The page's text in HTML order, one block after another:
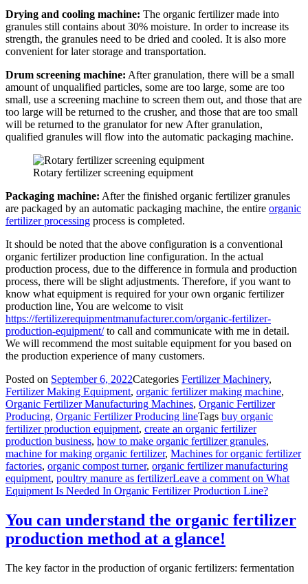
Drying and cooling machine: The organic fertilizer made into
granules still contains about 30% moisture. In order to increase its
strength, the granules need to be dried and cooled. It is also more
convenient for later storage and transportation.
Drum screening machine: After granulation, there will be a small
amount of unqualified particles, some are too large, some are too
small, use a screening machine to screen them out, and those that are
too large will be returned to the crusher, and those that are too small
will be returned to the granulator for new After granulation,
qualified granules will flow into the automatic packaging machine.
Rotary fertilizer screening equipment
Packaging machine: After the finished organic fertilizer granules
are packaged by an automatic packaging machine, the entire organic
fertilizer processing process is completed.
It should be noted that the above configuration is a conventional
organic fertilizer production line configuration. In the actual
production process, due to the difference in formula and production
process, there will be slight adjustments. Therefore, if you want to
know what equipment is required for your own organic fertilizer
production line, You are welcome to visit
https://fertilizerequipmentmanufacturer.com/organic-fertilizer-
production-equipment/to call and communicate with me in detail.
We will recommend the most suitable equipment for you based on
the production experience of many customers.
Posted on September 6, 2022Categories Fertilizer Machinery,
Fertilizer Making Equipment, organic fertilizer making machine,
Organic Fertilizer Manufacturing Machines, Organic Fertilizer
Producing, Organic Fertilizer Producing lineTags buy organic
fertilizer production equipment, create an organic fertilizer
production business, how to make organic fertilizer granules,
machine for making organic fertilizer, Machines for organic fertilizer
factories, organic compost turner, organic fertilizer manufacturing
equipment, poultry manure as fertilizerLeave a comment on What
Equipment Is Needed In Organic Fertilizer Production Line?
You can understand the organic fertilizer
production method at a glance!
The key factor in the production of organic fertilizers: fermentation